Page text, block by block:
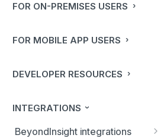
FOR ON-PREMISES USERS
FOR MOBILE APP USERS
DEVELOPER RESOURCES
INTEGRATIONS
BeyondInsight integrations